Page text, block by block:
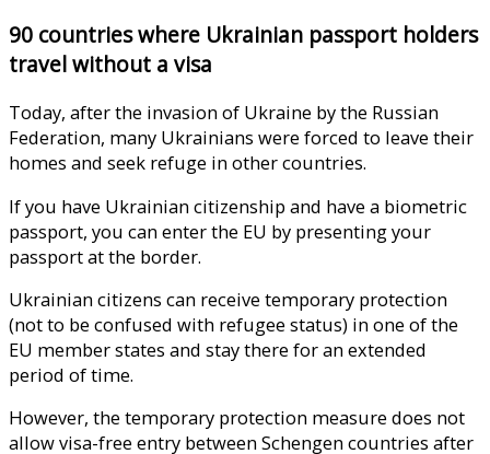
90 countries where Ukrainian passport holders
travel without a visa
Today, after the invasion of Ukraine by the Russian
Federation, many Ukrainians were forced to leave their
homes and seek refuge in other countries.
If you have Ukrainian citizenship and have a biometric
passport, you can enter the EU by presenting your
passport at the border.
Ukrainian citizens can receive temporary protection
(not to be confused with refugee status) in one of the
EU member states and stay there for an extended
period of time.
However, the temporary protection measure does not
allow visa-free entry between Schengen countries after